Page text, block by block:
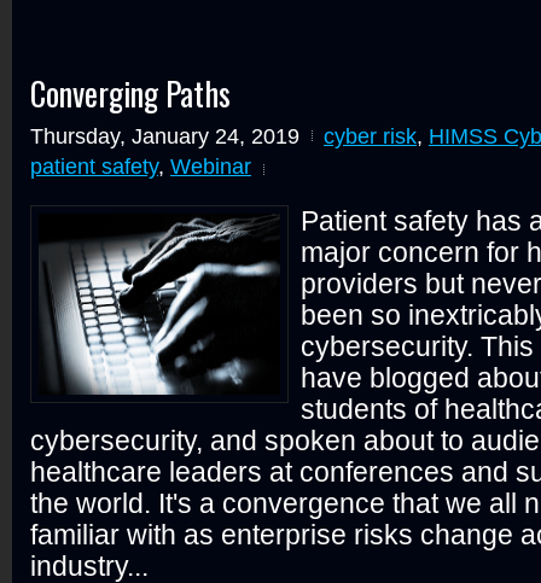
Converging Paths
Thursday, January 24, 2019 cyber risk, HIMSS
patient safety, Webinar
Patient safety has
major concern for
providers but
been so
cybersecurity.
have blogged
students of
cybersecurity, and spoken about to
healthcare leaders at conferences and
the world. It's a convergence that we all
familiar with as enterprise risks change
industry...